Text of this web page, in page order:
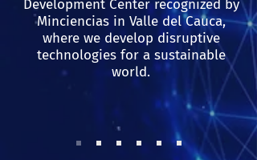
Development Center recognized by
Minciencias in Valle del Cauca,
where we develop disruptive
technologies for a sustainable
world.